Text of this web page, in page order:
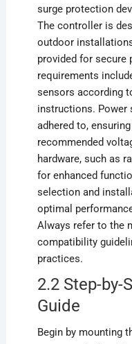
surge protection
The controller is
outdoor
provided for secure
requirements
sensors according
instructions. Power
adhered to,
recommended
hardware, such as
for enhanced
selection and
optimal
Always refer to the
compatibility
practices.
2.2 Step-by-
Guide
Begin by mounting